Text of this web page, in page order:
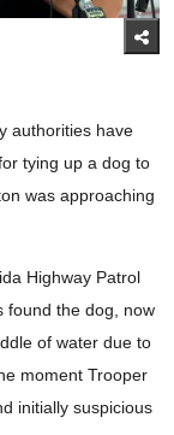
authorities have
tying up a dog to
was approaching
Highway Patrol
found the dog, now
of water due to
moment Trooper
initially suspicious